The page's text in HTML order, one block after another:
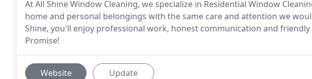
At All Shine Window Cleaning, we specialize in Residential Window
home and personal belongings with the same care and attention we
Shine, you'll enjoy professional work, honest communication and friendly
Promise!
Website Update